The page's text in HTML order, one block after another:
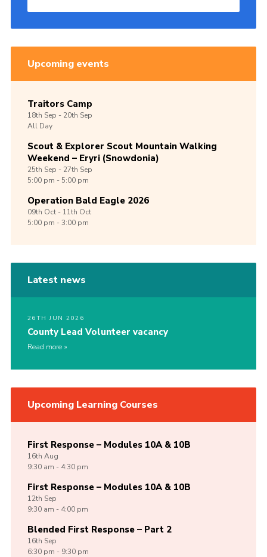
Upcoming events
Traitors Camp
18th Sep -20th Sep
All Day
Scout & Explorer Scout Mountain Walking
Weekend – Eryri (Snowdonia)
25th Sep -27th Sep
5:00 pm - 5:00 pm
Operation Bald Eagle 2026
09th Oct -11th Oct
5:00 pm - 3:00 pm
Latest news
26TH JUN 2026
County Lead Volunteer vacancy
Read more
Upcoming Learning Courses
First Response – Modules 10A & 10B
16th Aug
9:30 am - 4:30 pm
First Response – Modules 10A & 10B
12th Sep
9:30 am - 4:00 pm
Blended First Response – Part 2
16th Sep
6:30 pm - 9:30 pm